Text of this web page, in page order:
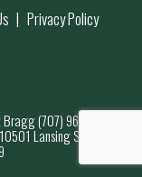
Privacy Policy
(707) 964-7000
Lansing Street,